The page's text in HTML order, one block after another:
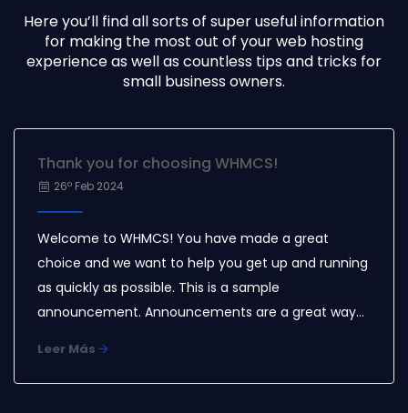
Here you’ll find all sorts of super useful information
for making the most out of your web hosting
experience as well as countless tips and tricks for
small business owners.
Thank you for choosing WHMCS!
26º Feb 2024
Welcome to WHMCS! You have made a great
choice and we want to help you get up and running
as quickly as possible. This is a sample
announcement. Announcements are a great way
announcement by logging into the admin area and
Leer Más